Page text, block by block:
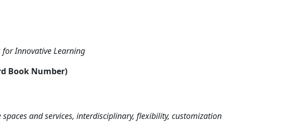
for Innovative Learning
Book Number)
and services, interdisciplinary, flexibility, customization